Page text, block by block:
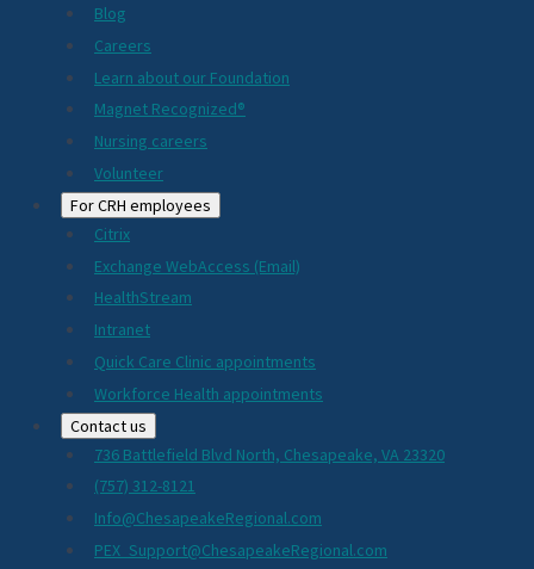
Blog
Careers
Learn about our Foundation
Magnet Recognized®
Nursing careers
Volunteer
For CRH employees
Citrix
Exchange WebAccess (Email)
HealthStream
Intranet
Quick Care Clinic appointments
Workforce Health appointments
Contact us
736 Battlefield Blvd North, Chesapeake, VA 23320
(757) 312-8121
Info@ChesapeakeRegional.com
PEX_Support@ChesapeakeRegional.com